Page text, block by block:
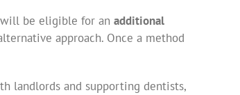
be eligible for an additional
approach. Once a method
landlords and supporting dentists,